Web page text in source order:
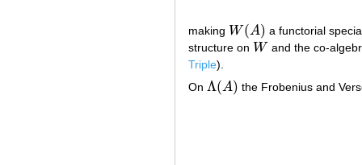
making W(A)
W( A)
a functorial
structure on W
W
and the co-
Triple).
On Λ(A)
Λ(A) the Frobenius and